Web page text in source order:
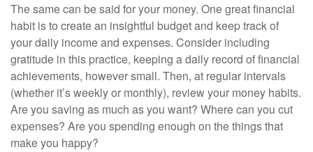
The same can be said for your money. One great financial
habit is to create an insightful budget and keep track of
your daily income and expenses. Consider including
gratitude in this practice, keeping a daily record of financial
achievements, however small. Then, at regular intervals
(whether it’s weekly or monthly), review your money habits.
Are you saving as much as you want? Where can you cut
expenses? Are you spending enough on the things that
make you happy?